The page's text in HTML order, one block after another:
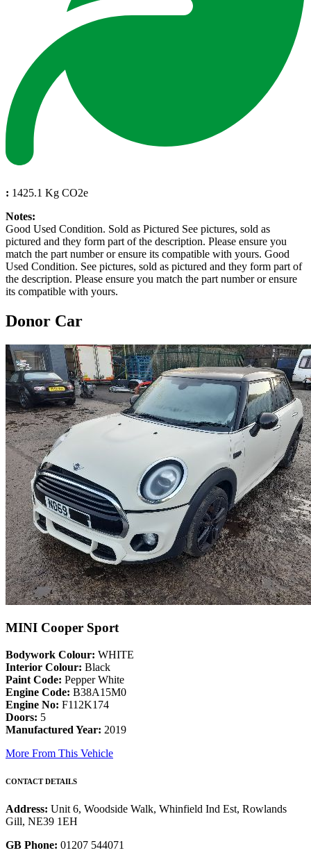
: 1425.1 Kg CO2e
Notes:
Good Used Condition. Sold as Pictured See pictures, sold as
pictured and they form part of the description. Please ensure you
match the part number or ensure its compatible with yours. Good
Used Condition. See pictures, sold as pictured and they form part of
the description. Please ensure you match the part number or ensure
its compatible with yours.
Donor Car
MINI Cooper Sport
Bodywork Colour: WHITE
Interior Colour: Black
Paint Code: Pepper White
Engine Code: B38A15M0
Engine No: F112K174
Doors: 5
Manufactured Year: 2019
More From This Vehicle
CONTACT DETAILS
Address: Unit 6, Woodside Walk, Whinfield Ind Est, Rowlands
Gill, NE39 1EH
GB Phone: 01207 544071